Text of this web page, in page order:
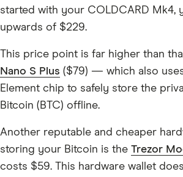
started with your COLDCARD Mk4,
upwards of $229.
This price point is far higher than
Nano S Plus ($79) — which also
Element chip to safely store the
Bitcoin (BTC) offline.
Another reputable and cheaper
storing your Bitcoin is the Trezor
costs $59. This hardware wallet